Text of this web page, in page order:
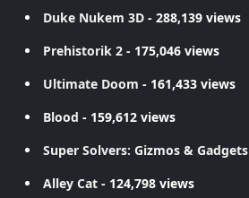
Duke Nukem 3D - 288,139 views
Prehistorik 2 - 175,046 views
Ultimate Doom - 161,433 views
Blood - 159,612 views
Super Solvers: Gizmos & Gadgets
Alley Cat - 124,798 views